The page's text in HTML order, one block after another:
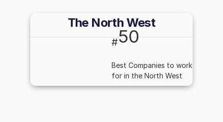
The North West
#50
Best Companies to work
for in the North West